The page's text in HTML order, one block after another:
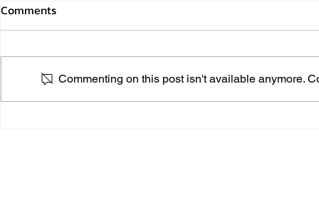
Comments
Commenting on this post isn't available anymore.